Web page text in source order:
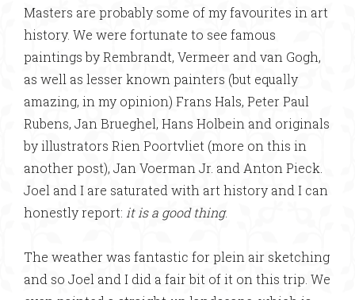
Masters are probably some of my favourites in art
history. We were fortunate to see famous
paintings by Rembrandt, Vermeer and van Gogh,
as well as lesser known painters (but equally
amazing, in my opinion) Frans Hals, Peter Paul
Rubens, Jan Brueghel, Hans Holbein and originals
by illustrators Rien Poortvliet (more on this in
another post), Jan Voerman Jr. and Anton Pieck.
Joel and I are saturated with art history and I can
honestly report: it is a good thing.
The weather was fantastic for plein air sketching
and so Joel and I did a fair bit of it on this trip. We